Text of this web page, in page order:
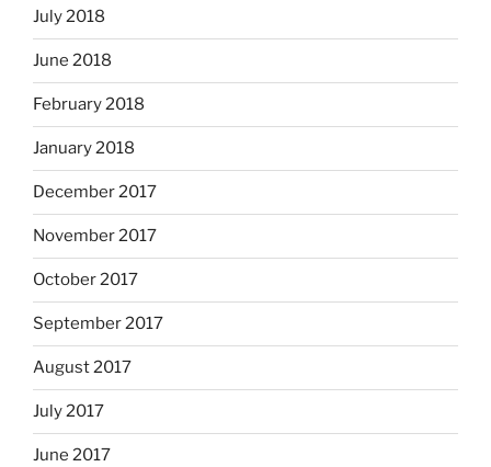
July 2018
June 2018
February 2018
January 2018
December 2017
November 2017
October 2017
September 2017
August 2017
July 2017
June 2017